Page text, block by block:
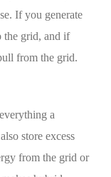
If you generate
the grid, and if
from the grid.
a
store excess
from the grid or